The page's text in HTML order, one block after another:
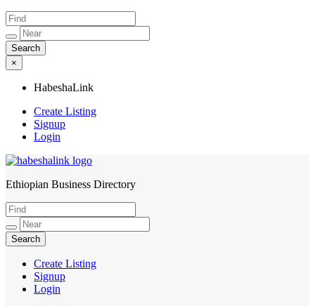
×
HabeshaLink
Create Listing
Signup
Login
HabeshaLink
Ethiopian Business Directory
Create Listing
Signup
Login